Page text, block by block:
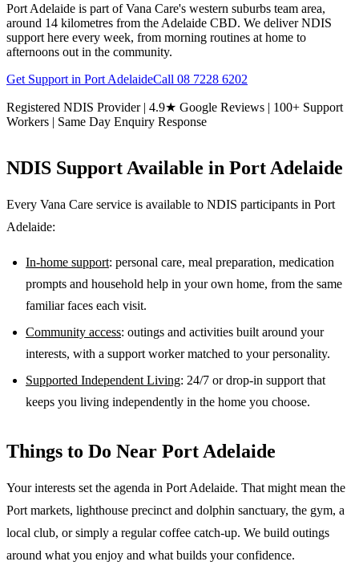
Port Adelaide is part of Vana Care's western suburbs team area,
around 14 kilometres from the Adelaide CBD. We deliver NDIS
support here every week, from morning routines at home to
afternoons out in the community.
Get Support in Port AdelaideCall 08 7228 6202
Registered NDIS Provider | 4.9★ Google Reviews | 100+ Support
Workers | Same Day Enquiry Response
NDIS Support Available in Port Adelaide
Every Vana Care service is available to NDIS participants in Port
Adelaide:
In-home support: personal care, meal preparation, medication
prompts and household help in your own home, from the same
familiar faces each visit.
Community access: outings and activities built around your
interests, with a support worker matched to your personality.
Supported Independent Living: 24/7 or drop-in support that
keeps you living independently in the home you choose.
Things to Do Near Port Adelaide
Your interests set the agenda in Port Adelaide. That might mean the
Port markets, lighthouse precinct and dolphin sanctuary, the gym, a
local club, or simply a regular coffee catch-up. We build outings
around what you enjoy and what builds your confidence.